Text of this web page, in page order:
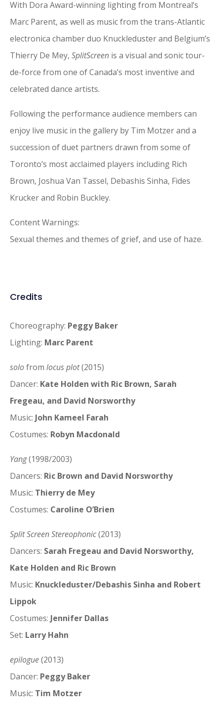
With Dora Award-winning lighting from Montreal’s
Marc Parent, as well as music from the trans-Atlantic
electronica chamber duo Knuckleduster and Belgium’s
Thierry De Mey, SplitScreen is a visual and sonic tour-
de-force from one of Canada’s most inventive and
celebrated dance artists.
Following the performance audience members can
enjoy live music in the gallery by Tim Motzer and a
succession of duet partners drawn from some of
Toronto’s most acclaimed players including Rich
Brown, Joshua Van Tassel, Debashis Sinha, Fides
Krucker and Robin Buckley.
Content Warnings:
Sexual themes and themes of grief, and use of haze.
Credits
Choreography: Peggy Baker
Lighting: Marc Parent
solofrom locus plot(2015)
Dancer: Kate Holden with Ric Brown, Sarah
Fregeau, and David Norsworthy
Music: John Kameel Farah
Costumes: Robyn Macdonald
Yang(1998/2003)
Dancers: Ric Brown and David Norsworthy
Music: Thierry de Mey
Costumes: Caroline O’Brien
Split Screen Stereophonic(2013)
Dancers: Sarah Fregeau and David Norsworthy,
Kate Holden and Ric Brown
Music: Knuckleduster/Debashis Sinha and Robert
Lippok
Costumes: Jennifer Dallas
Set: Larry Hahn
epilogue(2013)
Dancer: Peggy Baker
Music: Tim Motzer